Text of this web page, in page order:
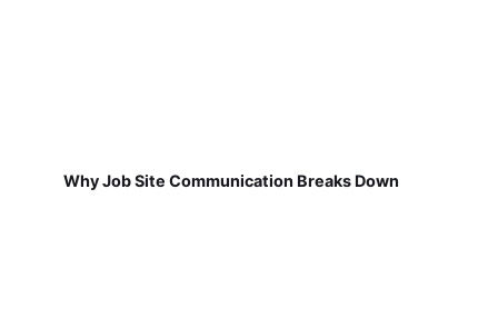
Why Job Site Communication Breaks Down